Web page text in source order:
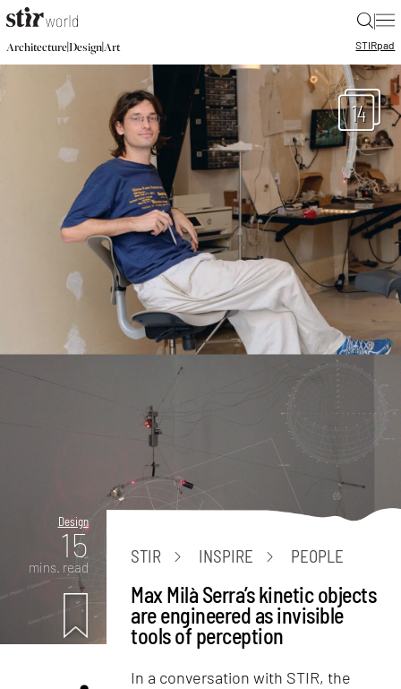
|
Architecture|Design|Art STIRpad
14
Design
15
mins. read
STIR INSPIRE PEOPLE
Max Milà Serra’s kinetic objects
are engineered as invisible
tools of perception
In a conversation with STIR, the